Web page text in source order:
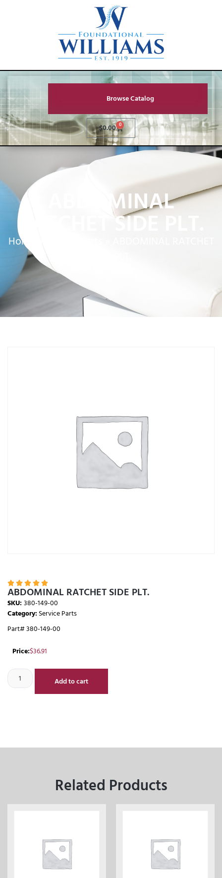
Browse Catalog
$0.00 0
ABDOMINAL
RATCHET SIDE PLT.
Home
    
ABDOMINAL RATCHET SIDE PLT.
SKU:380-149-00
Category:Service Parts
Part# 380-149-00
Price:$36.91
Add to cart
Related Products